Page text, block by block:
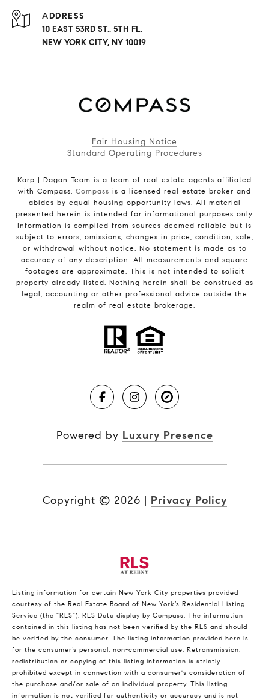
ADDRESS
10 EAST 53RD ST., 5TH FL.
NEW YORK CITY, NY 10019
Fair Housing Notice
Standard Operating Procedures
Karp | Dagan Team is a team of real estate agents affiliated
with Compass. Compass is a licensed real estate broker and
abides by equal housing opportunity laws. All material
presented herein is intended for informational purposes only.
Information is compiled from sources deemed reliable but is
subject to errors, omissions, changes in price, condition, sale,
or withdrawal without notice. No statement is made as to
accuracy of any description. All measurements and square
footages are approximate. This is not intended to solicit
property already listed. Nothing herein shall be construed as
legal, accounting or other professional advice outside the
realm of real estate brokerage.
Powered by Luxury Presence
Copyright © 2026 | Privacy Policy
Listing information for certain New York City properties provided
courtesy of the Real Estate Board of New York’s Residential Listing
Service (the “RLS”). RLS Data display by Compass. The information
contained in this listing has not been verified by the RLS and should
be verified by the consumer. The listing information provided here is
for the consumer’s personal, non-commercial use. Retransmission,
redistribution or copying of this listing information is strictly
prohibited except in connection with a consumer's consideration of
the purchase and/or sale of an individual property. This listing
information is not verified for authenticity or accuracy and is not